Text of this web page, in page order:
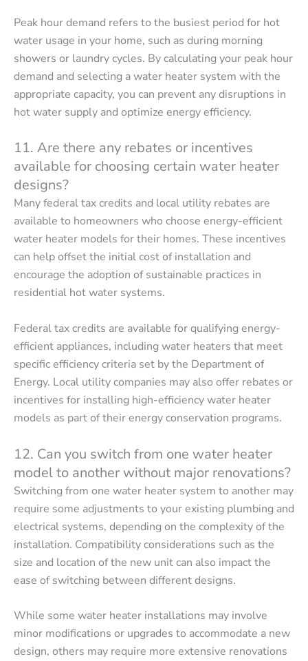
Peak hour demand refers to the busiest period for hot
water usage in your home, such as during morning
showers or laundry cycles. By calculating your peak hour
demand and selecting a water heater system with the
appropriate capacity, you can prevent any disruptions in
hot water supply and optimize energy efficiency.
11. Are there any rebates or incentives
available for choosing certain water heater
designs?
Many federal tax credits and local utility rebates are
available to homeowners who choose energy-efficient
water heater models for their homes. These incentives
can help offset the initial cost of installation and
encourage the adoption of sustainable practices in
residential hot water systems.
Federal tax credits are available for qualifying energy-
efficient appliances, including water heaters that meet
specific efficiency criteria set by the Department of
Energy. Local utility companies may also offer rebates or
incentives for installing high-efficiency water heater
models as part of their energy conservation programs.
12. Can you switch from one water heater
model to another without major renovations?
Switching from one water heater system to another may
require some adjustments to your existing plumbing and
electrical systems, depending on the complexity of the
installation. Compatibility considerations such as the
size and location of the new unit can also impact the
ease of switching between different designs.
While some water heater installations may involve
minor modifications or upgrades to accommodate a new
design, others may require more extensive renovations